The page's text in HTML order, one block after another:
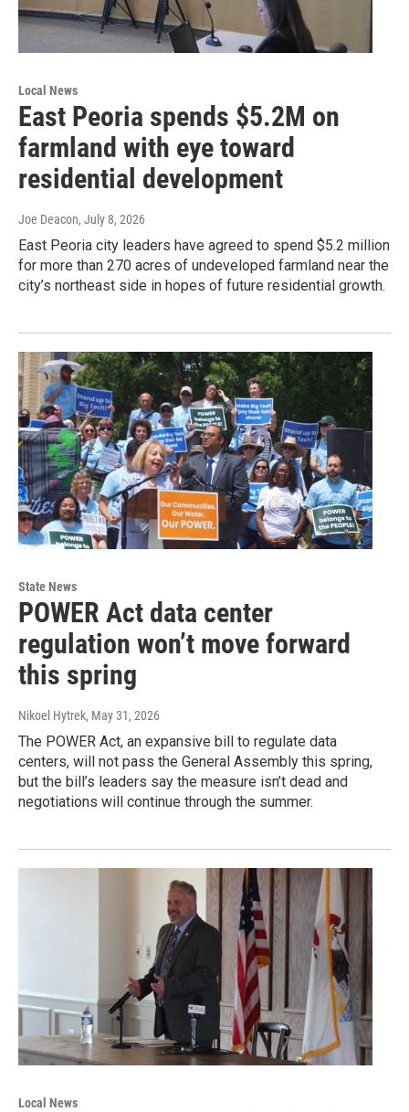
Local News
East Peoria spends $5.2M on
farmland with eye toward
residential development
Joe Deacon, July 8, 2026
East Peoria city leaders have agreed to spend $5.2 million
for more than 270 acres of undeveloped farmland near the
city’s northeast side in hopes of future residential growth.
State News
POWER Act data center
regulation won’t move forward
this spring
Nikoel Hytrek, May 31, 2026
The POWER Act, an expansive bill to regulate data
centers, will not pass the General Assembly this spring,
but the bill’s leaders say the measure isn’t dead and
negotiations will continue through the summer.
Local News